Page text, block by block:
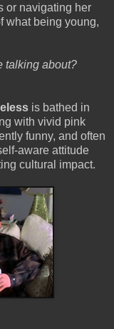
or navigating her
what being young,
talking about?
is bathed in
with vivid pink
funny, and often
aware attitude
cultural impact.